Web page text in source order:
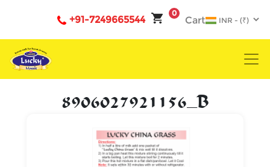
0
Cart
+91-7249665544
8906027921156_B